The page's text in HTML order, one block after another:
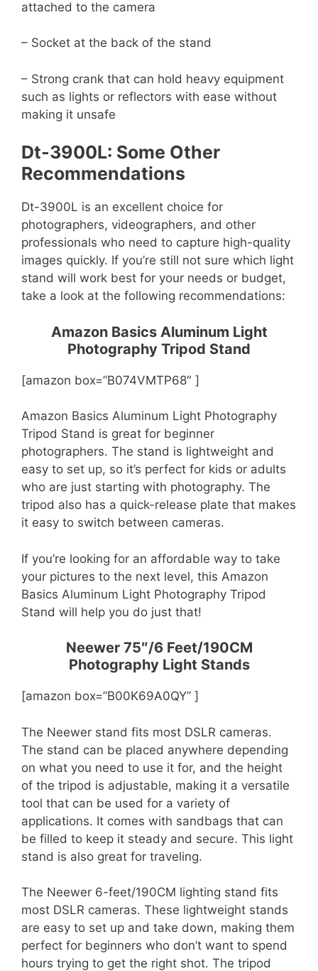
attached to the camera
– Socket at the back of the stand
– Strong crank that can hold heavy equipment
such as lights or reflectors with ease without
making it unsafe
Dt-3900L: Some Other
Recommendations
Dt-3900L is an excellent choice for
photographers, videographers, and other
professionals who need to capture high-quality
images quickly. If you’re still not sure which light
stand will work best for your needs or budget,
take a look at the following recommendations:
Amazon Basics Aluminum Light
Photography Tripod Stand
[amazon box=”B074VMTP68″ ]
Amazon Basics Aluminum Light Photography
Tripod Stand is great for beginner
photographers. The stand is lightweight and
easy to set up, so it’s perfect for kids or adults
who are just starting with photography. The
tripod also has a quick-release plate that makes
it easy to switch between cameras.
If you’re looking for an affordable way to take
your pictures to the next level, this Amazon
Basics Aluminum Light Photography Tripod
Stand will help you do just that!
Neewer 75″/6 Feet/190CM
Photography Light Stands
[amazon box=”B00K69A0QY” ]
The Neewer stand fits most DSLR cameras.
The stand can be placed anywhere depending
on what you need to use it for, and the height
of the tripod is adjustable, making it a versatile
tool that can be used for a variety of
applications. It comes with sandbags that can
be filled to keep it steady and secure. This light
stand is also great for traveling.
The Neewer 6-feet/190CM lighting stand fits
most DSLR cameras. These lightweight stands
are easy to set up and take down, making them
perfect for beginners who don’t want to spend
hours trying to get the right shot. The tripod